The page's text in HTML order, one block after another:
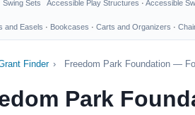
Swing Sets
Accessible Play Structures · Accessible
and Easels · Bookcases · Carts and Organizers ·
Finder › Freedom Park Foundation —
Park